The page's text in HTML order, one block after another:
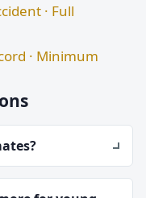
· Full
· Minimum